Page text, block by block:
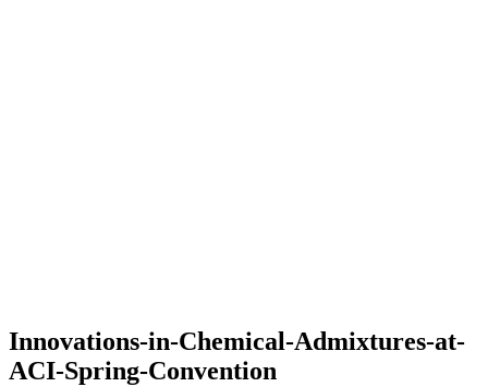
Innovations-in-Chemical-Admixtures-at-
ACI-Spring-Convention